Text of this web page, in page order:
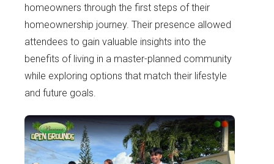
homeowners through the first steps of their
homeownership journey. Their presence allowed
attendees to gain valuable insights into the
benefits of living in a master-planned community
while exploring options that match their lifestyle
and future goals.